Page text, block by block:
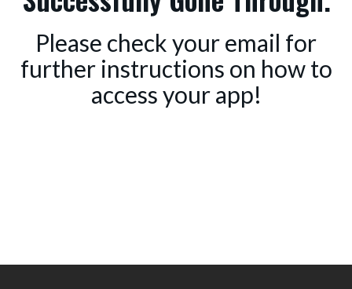
Please check your email for
further instructions on how to
access your app!